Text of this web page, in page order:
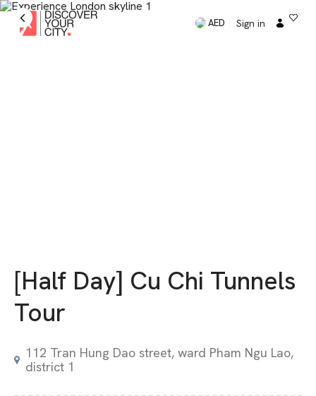
AED Sign in
[Half Day] Cu Chi Tunnels
Tour
112 Tran Hung Dao street, ward Pham Ngu Lao,
district 1